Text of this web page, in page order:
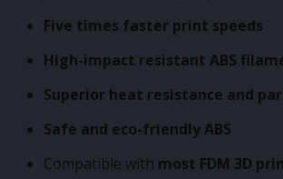
Five times faster print speeds
High-impact resistant ABS
Superior heat resistance and
Safe and eco-friendly ABS
Compatible with most FDM 3D